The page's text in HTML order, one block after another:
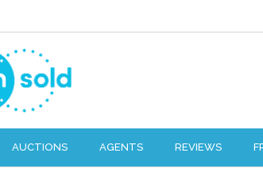
AUCTIONS AGENTS REVIEWS